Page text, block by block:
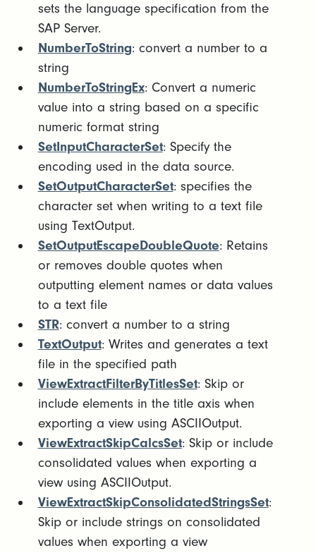
sets the language specification from the
SAP Server.
NumberToString: convert a number to a
string
NumberToStringEx: Convert a numeric
value into a string based on a specific
numeric format string
SetInputCharacterSet: Specify the
encoding used in the data source.
SetOutputCharacterSet: specifies the
character set when writing to a text file
using TextOutput.
SetOutputEscapeDoubleQuote: Retains
or removes double quotes when
outputting element names or data values
to a text file
STR: convert a number to a string
TextOutput: Writes and generates a text
file in the specified path
ViewExtractFilterByTitlesSet: Skip or
include elements in the title axis when
exporting a view using ASCIIOutput.
ViewExtractSkipCalcsSet: Skip or include
consolidated values when exporting a
view using ASCIIOutput.
ViewExtractSkipConsolidatedStringsSet:
Skip or include strings on consolidated
values when exporting a view